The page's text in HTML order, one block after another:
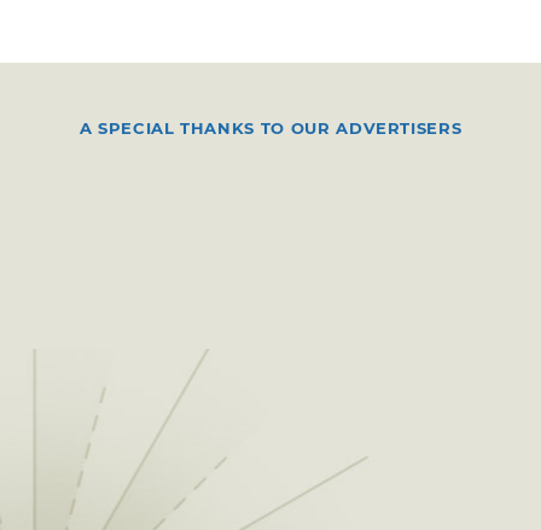
A SPECIAL THANKS TO OUR ADVERTISERS